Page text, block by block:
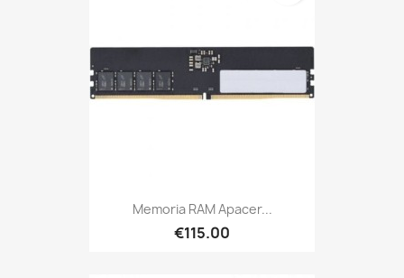
Memoria RAM Apacer...
€115.00